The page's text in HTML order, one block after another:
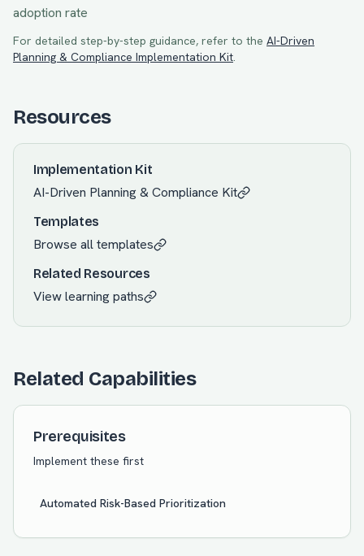
adoption rate
For detailed step-by-step guidance, refer to the AI-Driven
Planning & Compliance Implementation Kit.
Resources
Implementation Kit
AI-Driven Planning & Compliance Kit
Templates
Browse all templates
Related Resources
View learning paths
Related Capabilities
Prerequisites
Implement these first
Automated Risk-Based Prioritization